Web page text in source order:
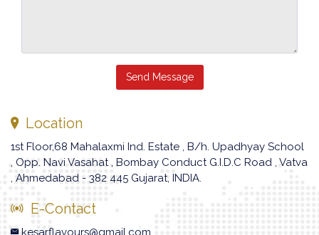
Send Message
Location
1st Floor,68 Mahalaxmi Ind. Estate , B/h. Upadhyay School
, Opp. Navi Vasahat , Bombay Conduct G.I.D.C Road , Vatva
, Ahmedabad - 382 445 Gujarat, INDIA.
E-Contact
kesarflavours@gmail.com